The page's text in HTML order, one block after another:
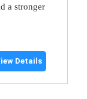
a stronger
Details